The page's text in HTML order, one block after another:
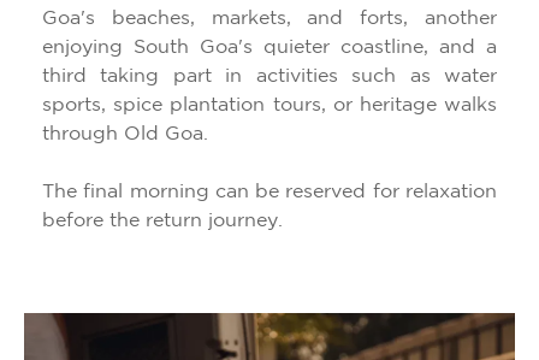
Goa's beaches, markets, and forts, another
enjoying South Goa's quieter coastline, and a
third taking part in activities such as water
sports, spice plantation tours, or heritage walks
through Old Goa.
The final morning can be reserved for relaxation
before the return journey.